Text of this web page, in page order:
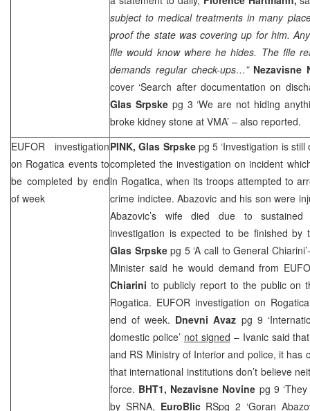
subject to medical treatments in many
proof the state was covering up for him.
file would know where he hides. The file
demands regular check-ups…” Nezavisne
cover ‘Search after documentation on
Glas Srpske pg 3 ‘We are not hiding
broke kidney stone at VMA’ – also reported.
EUFOR investigation
on Rogatica events to
be completed by end
of week
PINK, Glas Srpske pg 5 ‘Investigation is
completed the investigation on incident
in Rogatica, when its troops attempted to
crime indictee. Abazovic and his son were
Abazovic’s wife died due to
investigation is expected to be finished
Glas Srpskepg 5 ‘A call to General
Minister said he would demand from
Chiarini to publicly report to the public on
Rogatica. EUFOR investigation on
end of week. Dnevni Avaz pg 9
domestic police’ not signed – Ivanic said
and RS Ministry of Interior and police, it has
that international institutions don’t believe
force. BHT1, Nezavisne Novine pg 9
by SRNA, EuroBlic RSpg 2 ‘Goran